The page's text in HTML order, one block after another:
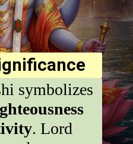
symbolizes
. Lord